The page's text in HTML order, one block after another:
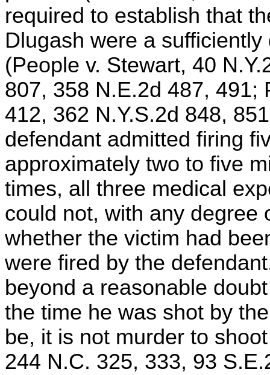
required to establish that
Dlugash were a
(People v. Stewart, 40
807, 358 N.E.2d 487, 491;
412, 362 N.Y.S.2d 848,
defendant admitted firing
approximately two to five
times, all three medical
could not, with any degree
whether the victim had
were fired by the
beyond a reasonable
the time he was shot by
be, it is not murder to
244 N.C. 325, 333, 93